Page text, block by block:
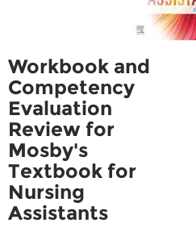
Workbook and
Competency
Evaluation
Review for
Mosby's
Textbook for
Nursing
Assistants